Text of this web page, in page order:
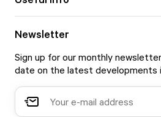
Newsletter
Sign up for our monthly
date on the latest developments